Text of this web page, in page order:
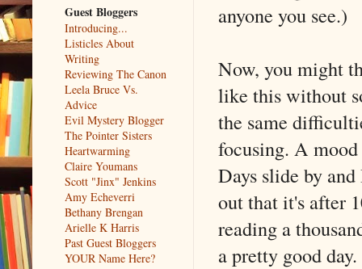
anyone you see.)
Now, you might
like this without
the same
focusing. A
Days slide by
out that it's after
reading a
a pretty good day.
Guest Bloggers
Introducing...
Listicles About
Writing
Reviewing The Canon
Leela Bruce Vs.
Advice
Evil Mystery Blogger
The Pointer Sisters
Heartwarming
Claire Youmans
Scott "Jinx" Jenkins
Amy Echeverri
Bethany Brengan
Arielle K Harris
Past Guest Bloggers
YOUR Name Here?